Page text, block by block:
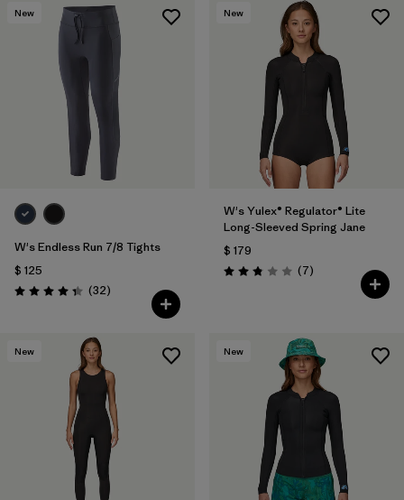
New
W's Endless Run 7/8 Tights
$ 125
Valoración: 4.3 / 5
(32Comentarios
)
New
W's Yulex® Regulator® Lite
Long-Sleeved Spring Jane
$ 179
Valoración: 2.9 / 5
(7Comentarios
)
New New